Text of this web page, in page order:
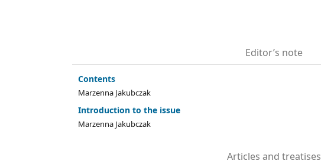
Editor’s note
Contents
Marzenna Jakubczak
Introduction to the issue
Marzenna Jakubczak
Articles and treatises